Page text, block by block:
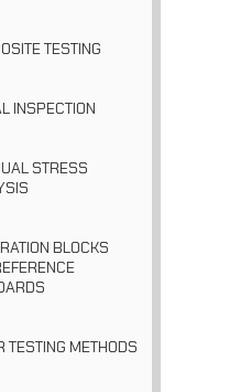
TESTING
INSPECTION
STRESS
BLOCKS
TESTING METHODS